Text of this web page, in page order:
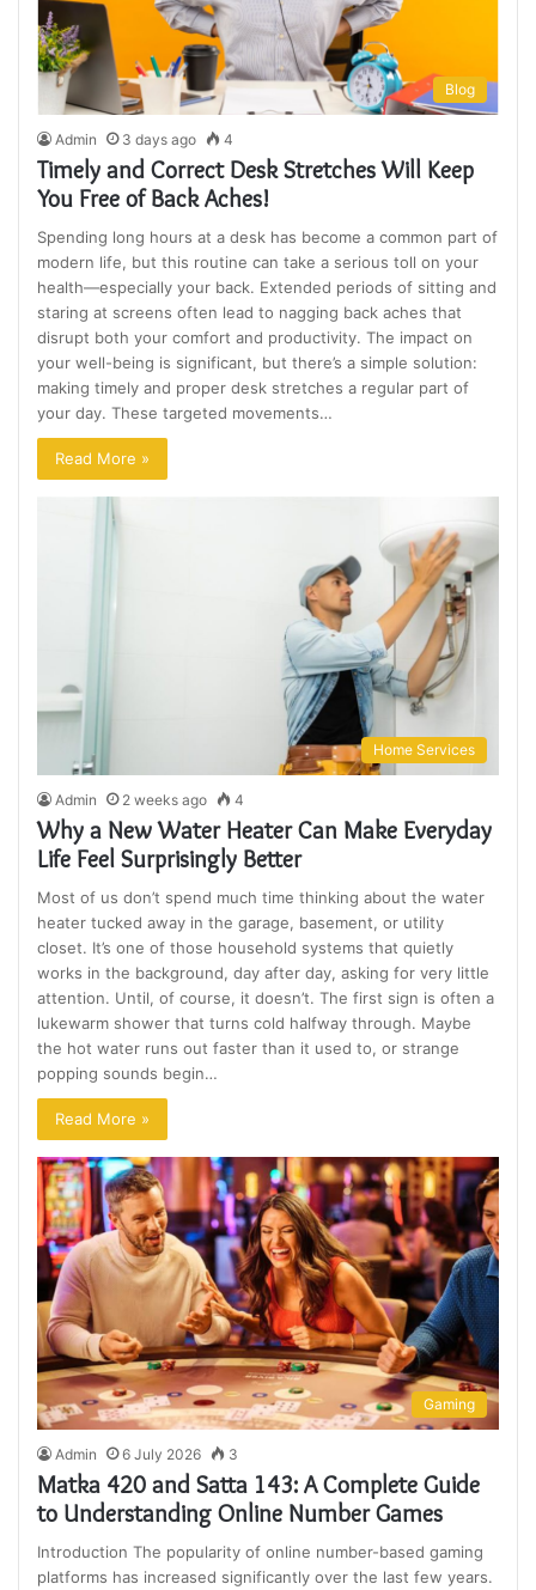
Blog
Admin 3 days ago 4
Timely and Correct Desk Stretches Will Keep
You Free of Back Aches!
Spending long hours at a desk has become a common part of
modern life, but this routine can take a serious toll on your
health—especially your back. Extended periods of sitting and
staring at screens often lead to nagging back aches that
disrupt both your comfort and productivity. The impact on
your well-being is significant, but there’s a simple solution:
making timely and proper desk stretches a regular part of
your day. These targeted movements…
Read More »
Home Services
Admin 2 weeks ago 4
Why a New Water Heater Can Make Everyday
Life Feel Surprisingly Better
Most of us don’t spend much time thinking about the water
heater tucked away in the garage, basement, or utility
closet. It’s one of those household systems that quietly
works in the background, day after day, asking for very little
attention. Until, of course, it doesn’t. The first sign is often a
lukewarm shower that turns cold halfway through. Maybe
the hot water runs out faster than it used to, or strange
popping sounds begin…
Read More »
Gaming
Admin 6 July 2026 3
Matka 420 and Satta 143: A Complete Guide
to Understanding Online Number Games
Introduction The popularity of online number-based gaming
platforms has increased significantly over the last few years.